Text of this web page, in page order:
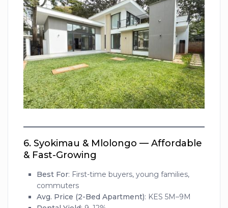
6.Syokimau & Mlolongo — Affordable
& Fast-Growing
Best For: First-time buyers, young families,
commuters
Avg. Price (2-Bed Apartment): KES 5M–9M